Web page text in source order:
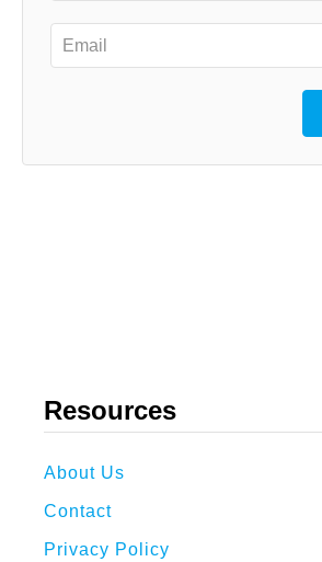
Resources
About Us
Contact
Privacy Policy